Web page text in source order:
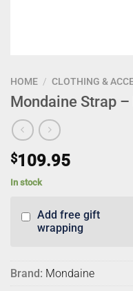
HOME / CLOTHING &
Mondaine Strap
$109.95
In stock
Add free gift
wrapping
Brand: Mondaine